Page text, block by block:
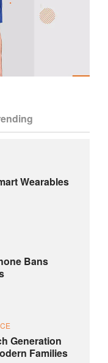
Wearables
Bans
Generation
Families